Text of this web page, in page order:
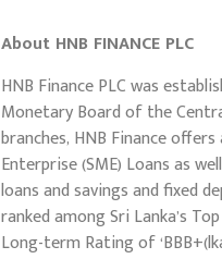
About HNB FINANCE PLC
HNB Finance PLC was
Monetary Board of the
branches, HNB Finance
Enterprise (SME) Loans as
loans and savings and fixed
ranked among Sri Lanka’s
Long-term Rating of